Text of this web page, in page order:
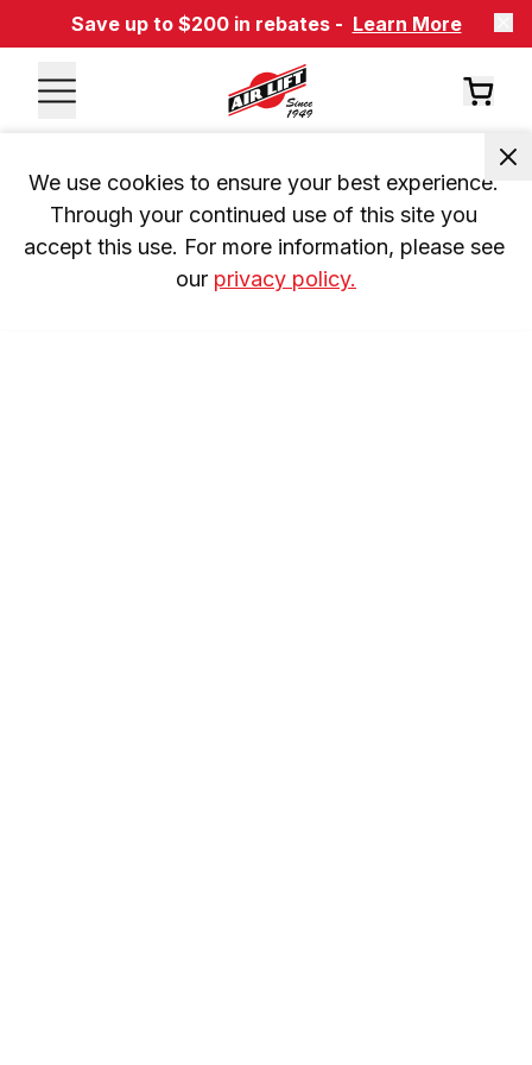
Save up to $200 in rebates - Learn More
We use cookies to ensure your best experience.
Through your continued use of this site you
accept this use. For more information, please see
our privacy policy.